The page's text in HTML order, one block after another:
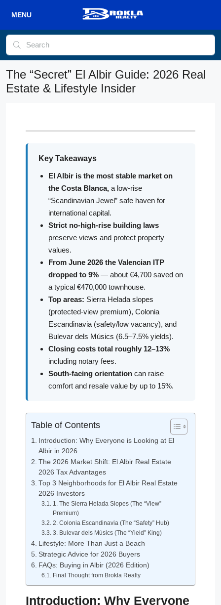
The “Secret” El Albir Guide: 2026 Real
Estate & Lifestyle Insider
Key Takeaways
El Albir is the most stable market on
the Costa Blanca, a low-rise
“Scandinavian Jewel” safe haven for
international capital.
Strict no-high-rise building laws
preserve views and protect property
values.
From June 2026 the Valencian ITP
dropped to 9% — about €4,700 saved on
a typical €470,000 townhouse.
Top areas: Sierra Helada slopes
(protected-view premium), Colonia
Escandinavia (safety/low vacancy), and
Bulevar dels Músics (6.5–7.5% yields).
Closing costs total roughly 12–13%
including notary fees.
South-facing orientation can raise
comfort and resale value by up to 15%.
Table of Contents
Introduction: Why Everyone is Looking at El
Albir in 2026
The 2026 Market Shift: El Albir Real Estate
2026 Tax Advantages
Top 3 Neighborhoods for El Albir Real Estate
2026 Investors
1. The Sierra Helada Slopes (The “View”
Premium)
2. Colonia Escandinavia (The “Safety” Hub)
3. Bulevar dels Músics (The “Yield” King)
Lifestyle: More Than Just a Beach
Strategic Advice for 2026 Buyers
FAQs: Buying in Albir (2026 Edition)
Final Thought from Brokla Realty
Introduction: Why Everyone